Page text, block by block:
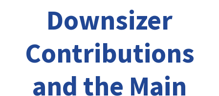
Downsizer
Contributions
and the Main